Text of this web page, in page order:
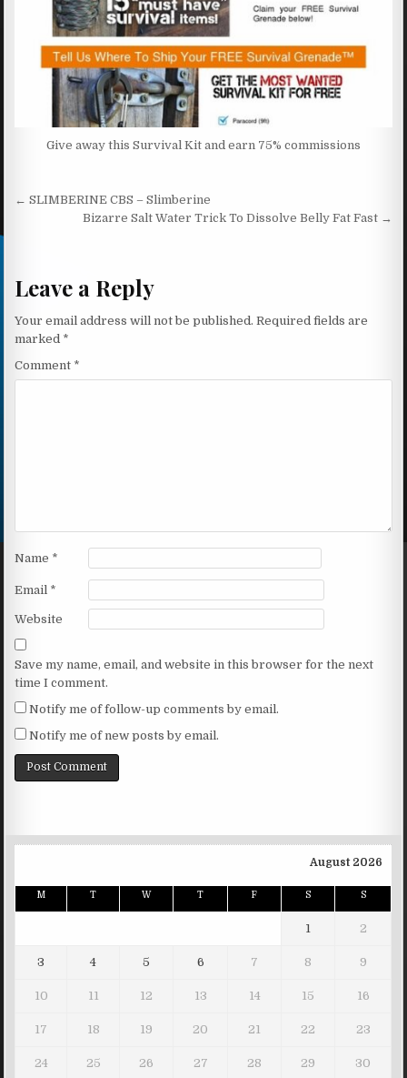
Give away this Survival Kit and earn 75% commissions
Post navigation
← SLIMBERINE CBS – Slimberine
Bizarre Salt Water Trick To Dissolve Belly Fat Fast →
Leave a Reply
Your email address will not be published. Required fields are
marked *
Comment *
Name *
Email *
Website
Save my name, email, and website in this browser for the next
time I comment.
Notify me of follow-up comments by email.
Notify me of new posts by email.
August 2026
M T W T F S S
1 2
3 4 5 6 7 8 9
10 11 12 13 14 15 16
17 18 19 20 21 22 23
24 25 26 27 28 29 30